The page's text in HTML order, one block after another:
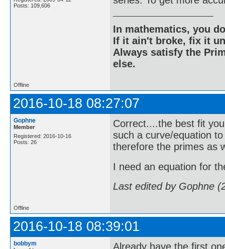
Posts: 109,606
In mathematics, you
If it ain't broke, fix it
Always satisfy the
else.
Offline
2016-10-18 08:27:07
Gophne
Member
Registered: 2016-10-16
Posts: 26
Correct....the best fit
such a curve/equation
therefore the primes as
I need an equation for
Last edited by Gophne
Offline
2016-10-18 08:39:01
bobbym Already have the first